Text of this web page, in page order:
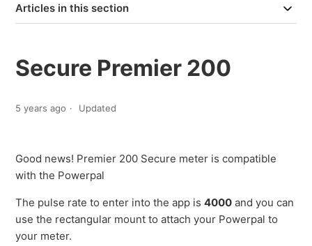
Articles in this section
Secure Premier 200
5 years ago Updated
Good news! Premier 200 Secure meter is compatible
with the Powerpal
The pulse rate to enter into the app is4000 and you can
use the rectangular mount to attach your Powerpal to
your meter.